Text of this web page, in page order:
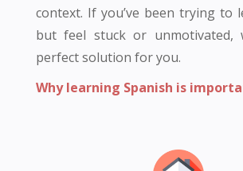
context. If you’ve been trying to
but feel stuck or unmotivated,
perfect solution for you.
Why learning Spanish is